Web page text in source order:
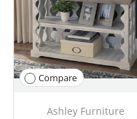
Compare
Ashley Furniture